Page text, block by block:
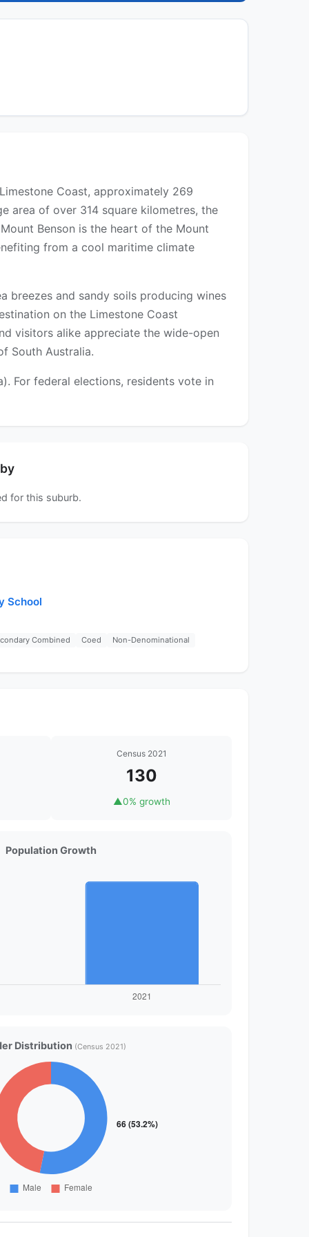
Coast, approximately 269
area of over 314 square kilometres, the
Benson is the heart of the Mount
from a cool maritime climate
breezes and sandy soils producing wines
on the Limestone Coast
visitors alike appreciate the wide-open
South Australia.
For federal elections, residents vote in
for this suburb.
School
Combined Coed Non-Denominational
Census 2021
130
▲0% growth
Population Growth
Distribution (Census 2021)